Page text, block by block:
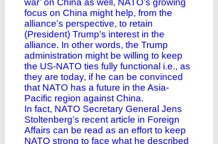
war’ on China as well, NATO’s growing
focus on China might help, from the
alliance’s perspective, to retain
(President) Trump’s interest in the
alliance. In other words, the Trump
administration might be willing to keep
the US-NATO ties fully functional i.e., as
they are today, if he can be convinced
that NATO has a future in the Asia-
Pacific region against China.
In fact, NATO Secretary General Jens
Stoltenberg’s recent article in Foreign
Affairs can be read as an effort to keep
NATO strong to face what he described